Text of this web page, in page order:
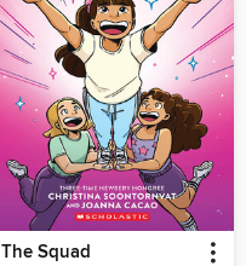
The Squad